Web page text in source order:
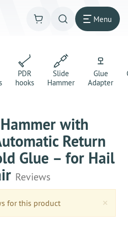
Menu
PDR
hooks
Slide
Hammer
Glue
Adapter
with
Return
Glue – for Hail
Reviews
×
for this product